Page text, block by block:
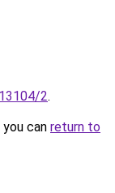
2.
can return to